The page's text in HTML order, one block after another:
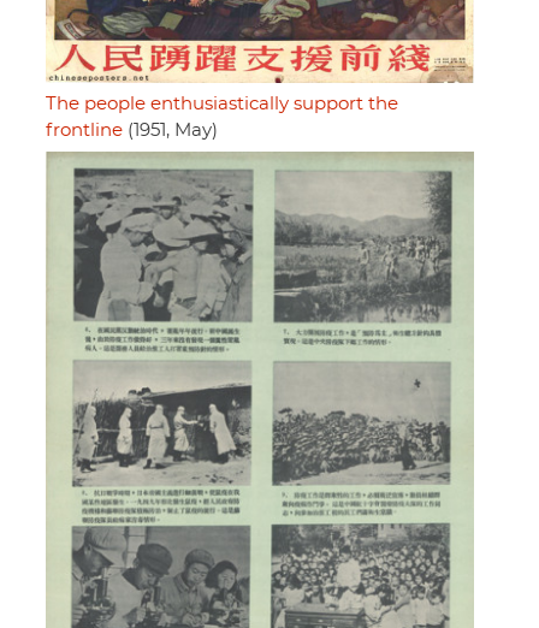
The people enthusiastically support the
frontline (1951, May)